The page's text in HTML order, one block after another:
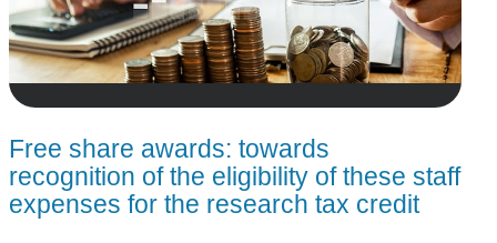
Free share awards: towards
recognition of the eligibility of these staff
expenses for the research tax credit